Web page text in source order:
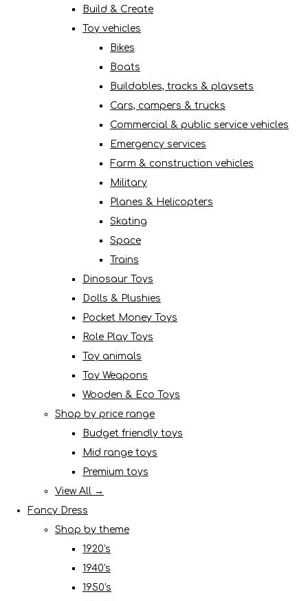
Build & Create
Toy vehicles
Bikes
Boats
Buildables, tracks & playsets
Cars, campers & trucks
Commercial & public service vehicles
Emergency services
Farm & construction vehicles
Military
Planes & Helicopters
Skating
Space
Trains
Dinosaur Toys
Dolls & Plushies
Pocket Money Toys
Role Play Toys
Toy animals
Toy Weapons
Wooden & Eco Toys
Shop by price range
Budget friendly toys
Mid range toys
Premium toys
View All →
Fancy Dress
Shop by theme
1920's
1940's
1950's